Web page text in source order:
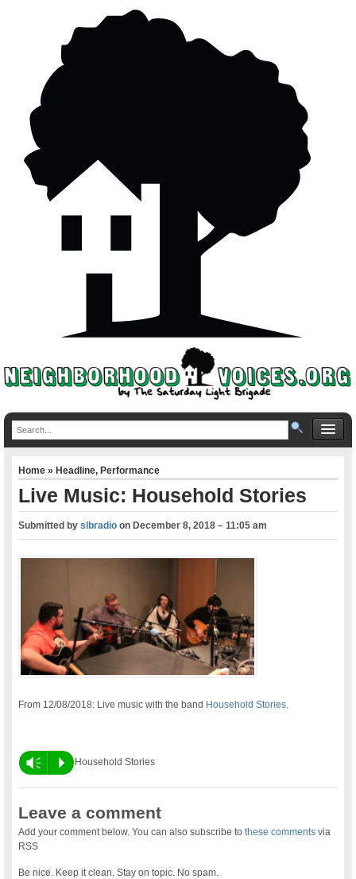
Home»Headline,Performance
Live Music: Household Stories
Submitted byslbradio onDecember 8, 2018 – 11:05 am
From 12/08/2018: Live music with the band Household Stories.
Vm P Household Stories
Leave a comment
Add your comment below. You can also subscribe tothese comments via
RSS
Be nice. Keep it clean. Stay on topic. No spam.